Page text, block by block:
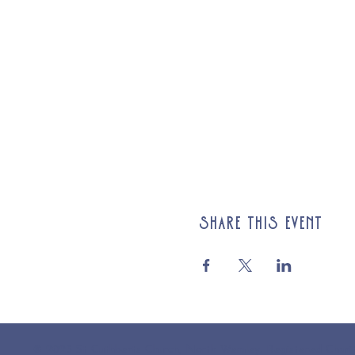
Share this event